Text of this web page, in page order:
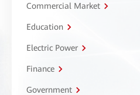
Commercial Market
Education
Electric Power
Finance
Government